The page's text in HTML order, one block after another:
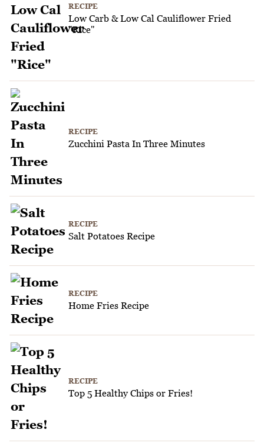
RECIPE
Low Carb & Low Cal Cauliflower Fried
"Rice"
RECIPE
Zucchini Pasta In Three Minutes
RECIPE
Salt Potatoes Recipe
RECIPE
Home Fries Recipe
RECIPE
Top 5 Healthy Chips or Fries!